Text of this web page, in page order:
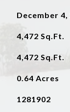
December 4,
4,472 Sq.Ft.
4,472 Sq.Ft.
0.64 Acres
1281902